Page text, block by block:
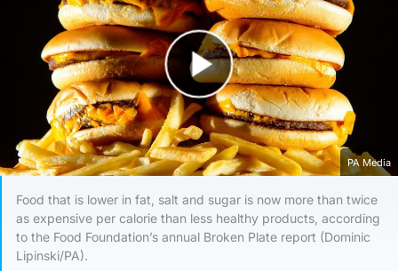
Play Video
PA Media
Food that is lower in fat, salt and sugar is now more than twice
as expensive per calorie than less healthy products, according
to the Food Foundation’s annual Broken Plate report (Dominic
Lipinski/PA).